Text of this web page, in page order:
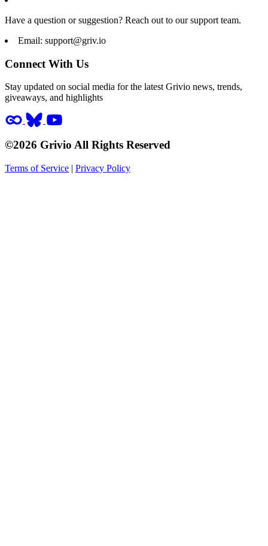
Have a question or suggestion? Reach out to our support team.
Email: support@griv.io
Connect With Us
Stay updated on social media for the latest Grivio news, trends,
giveaways, and highlights
©2026 Grivio All Rights Reserved
Terms of Service | Privacy Policy